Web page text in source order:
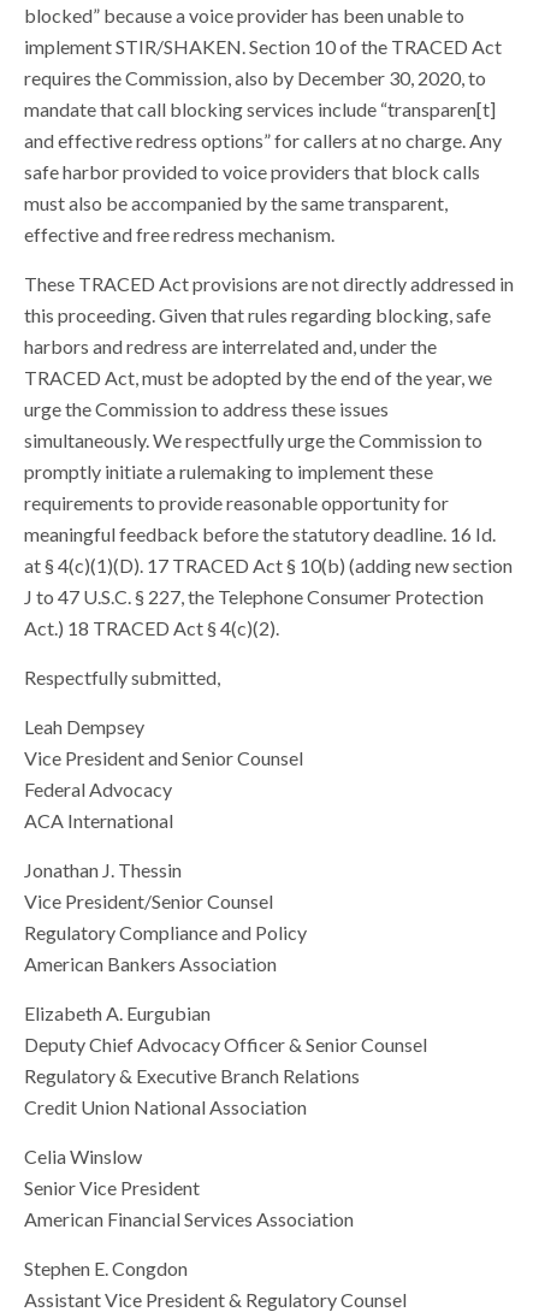
blocked” because a voice provider has been unable to
implement STIR/SHAKEN. Section 10 of the TRACED Act
requires the Commission, also by December 30, 2020, to
mandate that call blocking services include “transparen[t]
and effective redress options” for callers at no charge. Any
safe harbor provided to voice providers that block calls
must also be accompanied by the same transparent,
effective and free redress mechanism.
These TRACED Act provisions are not directly addressed in
this proceeding. Given that rules regarding blocking, safe
harbors and redress are interrelated and, under the
TRACED Act, must be adopted by the end of the year, we
urge the Commission to address these issues
simultaneously. We respectfully urge the Commission to
promptly initiate a rulemaking to implement these
requirements to provide reasonable opportunity for
meaningful feedback before the statutory deadline. 16 Id.
at § 4(c)(1)(D). 17 TRACED Act § 10(b) (adding new section
J to 47 U.S.C. § 227, the Telephone Consumer Protection
Act.) 18 TRACED Act § 4(c)(2).
Respectfully submitted,
Leah Dempsey
Vice President and Senior Counsel
Federal Advocacy
ACA International
Jonathan J. Thessin
Vice President/Senior Counsel
Regulatory Compliance and Policy
American Bankers Association
Elizabeth A. Eurgubian
Deputy Chief Advocacy Officer & Senior Counsel
Regulatory & Executive Branch Relations
Credit Union National Association
Celia Winslow
Senior Vice President
American Financial Services Association
Stephen E. Congdon
Assistant Vice President & Regulatory Counsel